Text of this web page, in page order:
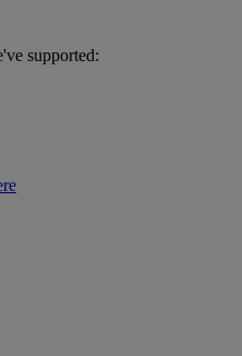
supported: